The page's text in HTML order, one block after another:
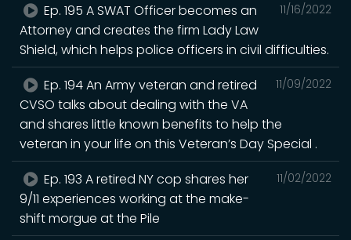
11/16/2022
Ep. 195 A SWAT Officer becomes an
Attorney and creates the firm Lady Law
Shield, which helps police officers in civil difficulties.
11/09/2022
Ep. 194 An Army veteran and retired
CVSO talks about dealing with the VA
and shares little known benefits to help the
veteran in your life on this Veteran’s Day Special .
11/02/2022
Ep. 193 A retired NY cop shares her
9/11 experiences working at the make-
shift morgue at the Pile